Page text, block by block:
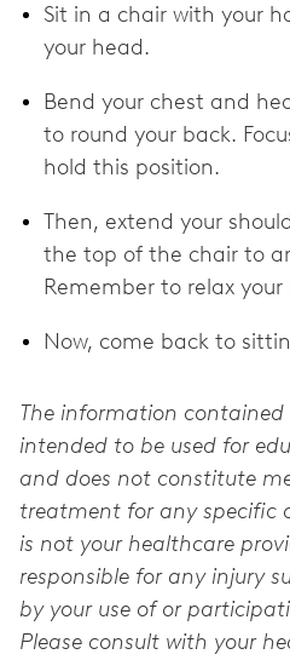
Sit in a chair with your
your head.
Bend your chest and
to round your back.
hold this position.
Then, extend your
the top of the chair to
Remember to relax
Now, come back to
The information contained
intended to be used for
and does not constitute
treatment for any specific
is not your healthcare
responsible for any injury
by your use of or
Please consult with your